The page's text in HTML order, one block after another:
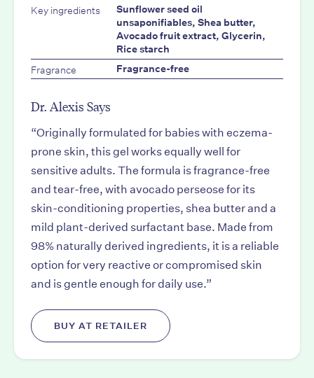
Key ingredients
Sunflower seed oil
unsaponifiables, Shea butter,
Avocado fruit extract, Glycerin,
Rice starch
Fragrance Fragrance-free
Dr. Alexis Says
“Originally formulated for babies with eczema-
prone skin, this gel works equally well for
sensitive adults. The formula is fragrance-free
and tear-free, with avocado perseose for its
skin-conditioning properties, shea butter and a
mild plant-derived surfactant base. Made from
98% naturally derived ingredients, it is a reliable
option for very reactive or compromised skin
and is gentle enough for daily use.”
BUY AT RETAILER